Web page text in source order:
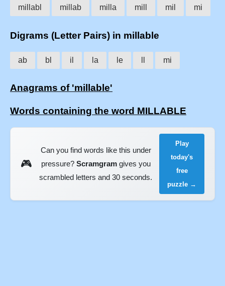
millabl millab milla mill mil mi
Digrams (Letter Pairs) in millable
ab bl il la le mi
Anagrams of 'millable'
Words containing the word MILLABLE
🎮
Can you find words like this under
pressure? Scramgramgives you
scrambled letters and 30 seconds.
Play
today's
free
puzzle →